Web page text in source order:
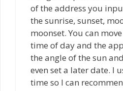
of the address you
the sunrise, sunset,
moonset. You can
time of day and the
the angle of the sun
even set a later date. I
time so I can